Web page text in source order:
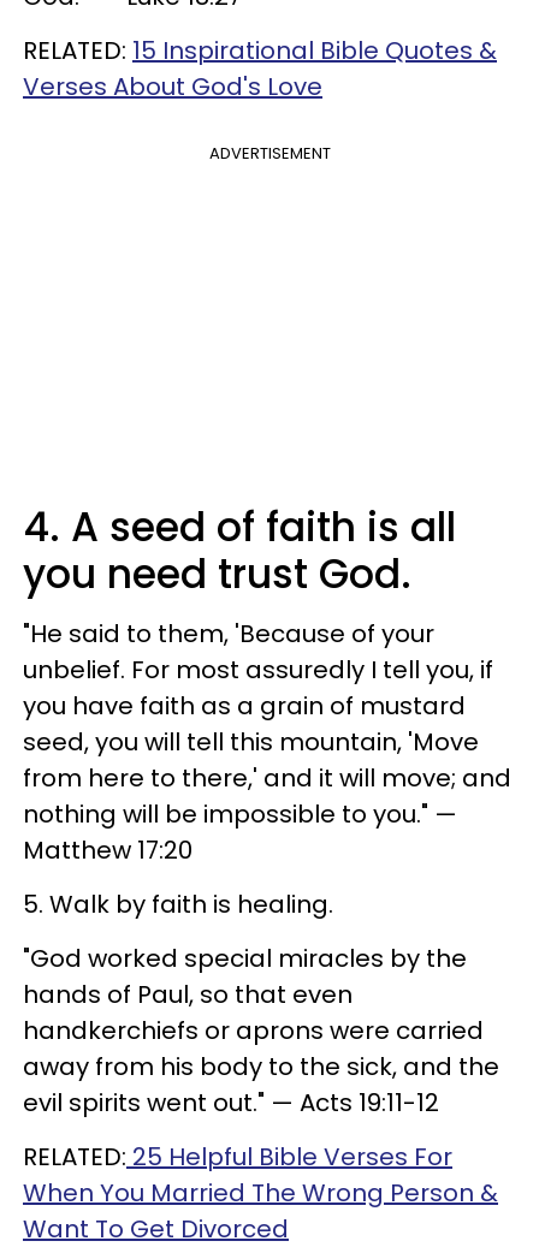
RELATED: 15 Inspirational Bible Quotes &
Verses About God's Love
ADVERTISEMENT
4. A seed of faith is all
you need trust God.
"He said to them, 'Because of your
unbelief. For most assuredly I tell you, if
you have faith as a grain of mustard
seed, you will tell this mountain, 'Move
from here to there,' and it will move; and
nothing will be impossible to you." —
Matthew 17:20
5. Walk by faith is healing.
"God worked special miracles by the
hands of Paul, so that even
handkerchiefs or aprons were carried
away from his body to the sick, and the
evil spirits went out." — Acts 19:11-12
RELATED: 25 Helpful Bible Verses For
When You Married The Wrong Person &
Want To Get Divorced